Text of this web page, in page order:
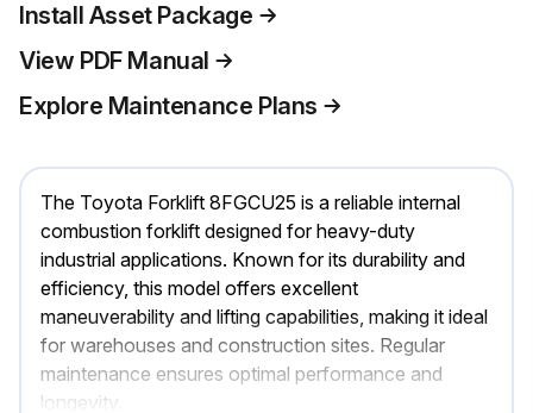
Install Asset Package
View PDF Manual
Explore Maintenance Plans
The Toyota Forklift 8FGCU25 is a reliable internal
combustion forklift designed for heavy-duty
industrial applications. Known for its durability and
efficiency, this model offers excellent
maneuverability and lifting capabilities, making it ideal
for warehouses and construction sites. Regular
maintenance ensures optimal performance and
longevity.